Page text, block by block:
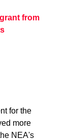
from
for the
more
NEA's